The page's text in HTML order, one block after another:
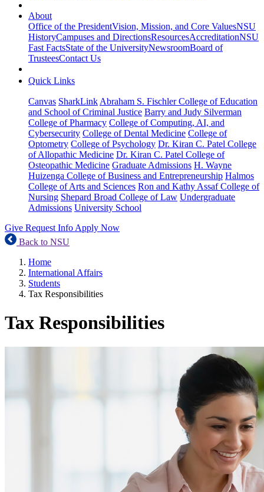
About
Office of the PresidentVision, Mission, and Core ValuesNSU
HistoryCampuses and DirectionsResourcesAccreditationNSU
Fast FactsState of the UniversityNewsroomBoard of
TrusteesContact Us
Quick Links
Canvas SharkLink Abraham S. Fischler College of Education
and School of Criminal Justice Barry and Judy Silverman
College of Pharmacy College of Computing, AI, and
Cybersecurity College of Dental Medicine College of
Optometry College of Psychology Dr. Kiran C. Patel College
of Allopathic Medicine Dr. Kiran C. Patel College of
Osteopathic Medicine Graduate Admissions H. Wayne
Huizenga College of Business and Entrepreneurship Halmos
College of Arts and Sciences Ron and Kathy Assaf College of
Nursing Shepard Broad College of Law Undergraduate
Admissions University School
Give Request Info Apply Now
Back to NSU
Home
International Affairs
Students
Tax Responsibilities
Tax Responsibilities